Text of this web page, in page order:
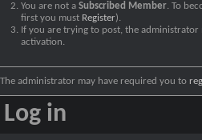
You are not a Subscribed Member. To
first you must Register).
If you are trying to post, the
activation.
The administrator may have required you to
Log in